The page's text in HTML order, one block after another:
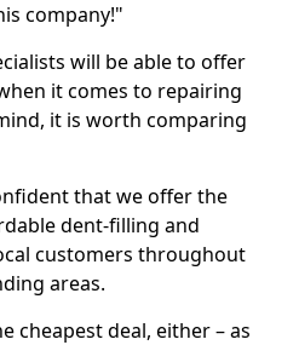
company!"
will be able to offer
it comes to repairing
it is worth comparing
that we offer the
dent-filling and
customers throughout
areas.
cheapest deal, either – as